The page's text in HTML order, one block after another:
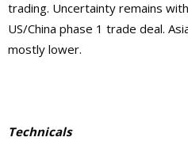
trading. Uncertainty remains
US/China phase 1 trade deal.
mostly lower.
Technicals